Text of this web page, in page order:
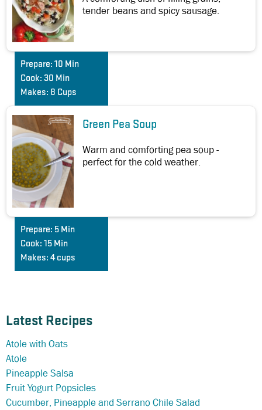
Latest Recipes
Atole with Oats
Atole
Pineapple Salsa
Fruit Yogurt Popsicles
Cucumber, Pineapple and Serrano Chile Salad
tender beans and spicy sausage.
Prepare: 10 Min
Cook: 30 Min
Makes: 8 Cups
Green Pea Soup
Warm and comforting pea soup -
perfect for the cold weather.
Prepare: 5 Min
Cook: 15 Min
Makes: 4 cups